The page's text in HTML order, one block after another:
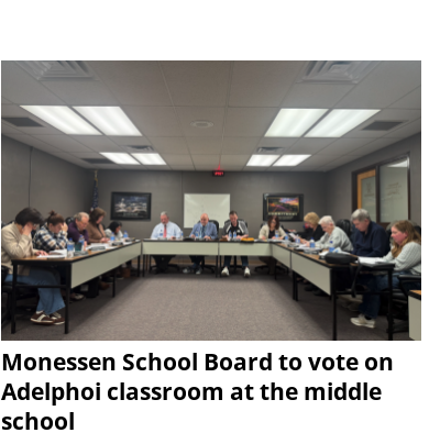
Monessen School Board to vote on
Adelphoi classroom at the middle
school